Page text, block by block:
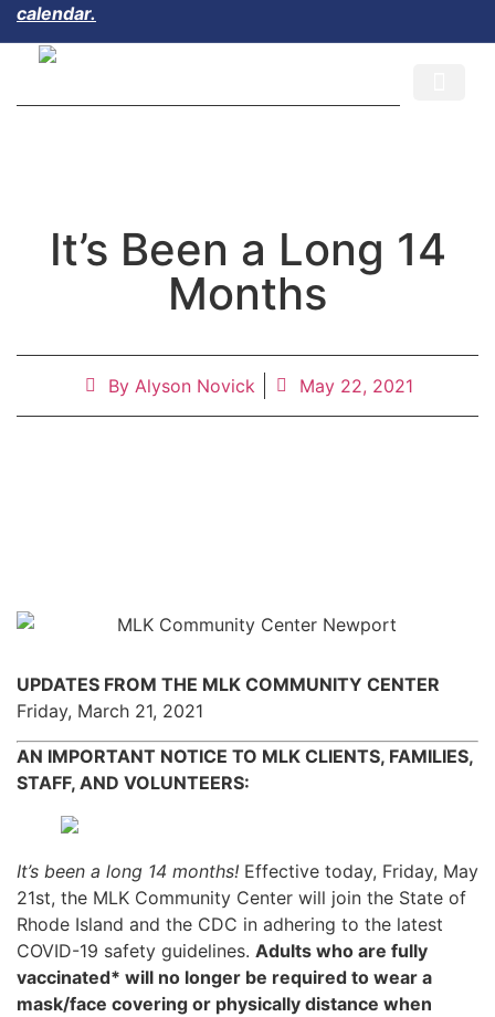
calendar.
It’s Been a Long 14
Months
By Alyson Novick May 22, 2021
UPDATES FROM THE MLK COMMUNITY CENTER
Friday, March 21, 2021
AN IMPORTANT NOTICE TO MLK CLIENTS, FAMILIES,
STAFF, AND VOLUNTEERS:
It’s been a long 14 months! Effective today, Friday, May
21st, the MLK Community Center will join the State of
Rhode Island and the CDC in adhering to the latest
COVID-19 safety guidelines. Adults who are fully
vaccinated* will no longer be required to wear a
mask/face covering or physically distance when